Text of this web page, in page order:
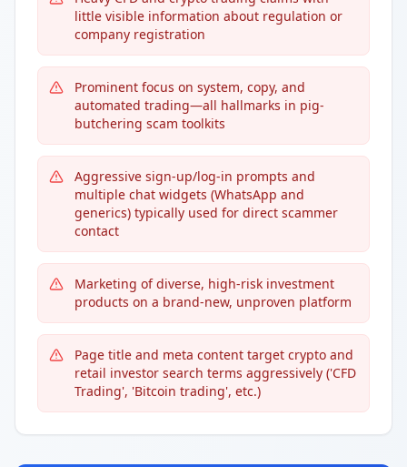
little visible information about regulation or
company registration
Prominent focus on system, copy, and
automated trading—all hallmarks in pig-
butchering scam toolkits
Aggressive sign-up/log-in prompts and
multiple chat widgets (WhatsApp and
generics) typically used for direct scammer
contact
Marketing of diverse, high-risk investment
products on a brand-new, unproven platform
Page title and meta content target crypto and
retail investor search terms aggressively ('CFD
Trading', 'Bitcoin trading', etc.)